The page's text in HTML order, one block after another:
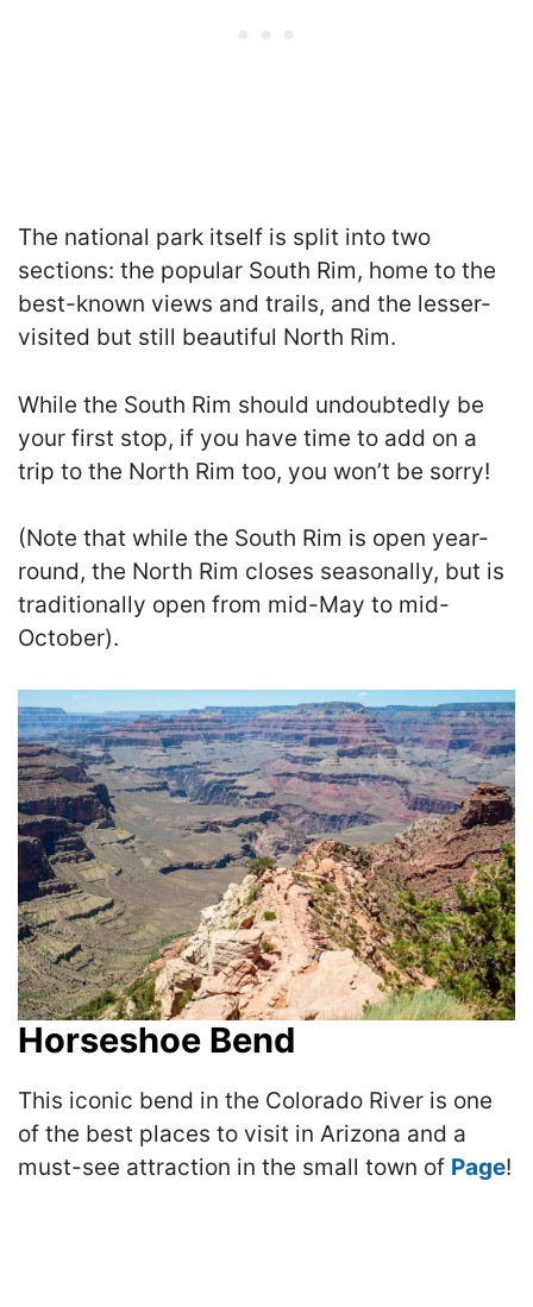
The national park itself is split into two
sections: the popular South Rim, home to the
best-known views and trails, and the lesser-
visited but still beautiful North Rim.
While the South Rim should undoubtedly be
your first stop, if you have time to add on a
trip to the North Rim too, you won’t be sorry!
(Note that while the South Rim is open year-
round, the North Rim closes seasonally, but is
traditionally open from mid-May to mid-
October).
Horseshoe Bend
This iconic bend in the Colorado River is one
of the best places to visit in Arizona and a
must-see attraction in the small town of Page!